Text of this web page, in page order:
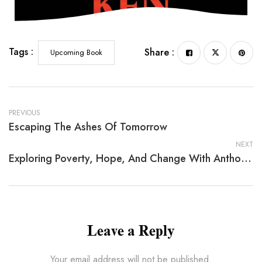
Tags : Upcoming Book Share :
PREVIOUS
Escaping The Ashes Of Tomorrow
NEXT
Exploring Poverty, Hope, And Change With Anthony L. Loman Ph.D.
Leave a Reply